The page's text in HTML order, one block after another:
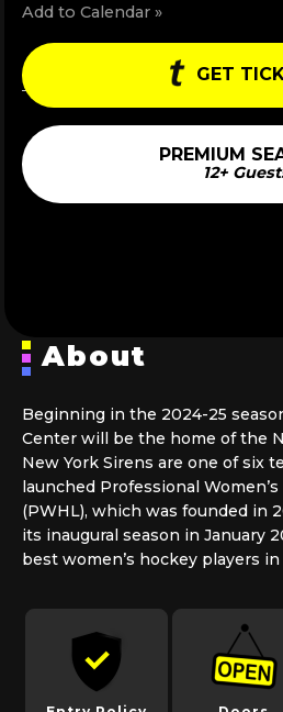
Add to Calendar »
GET
PREMIUM
12+
About
Beginning in the 2024-25
Center will be the home of the
New York Sirens are one of six
launched Professional
(PWHL), which was founded in
its inaugural season in January
best women’s hockey players